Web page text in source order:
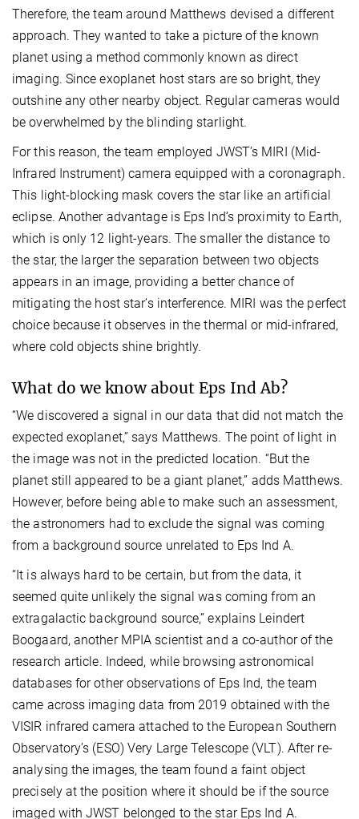
Therefore, the team around Matthews devised a different
approach. They wanted to take a picture of the known
planet using a method commonly known as direct
imaging. Since exoplanet host stars are so bright, they
outshine any other nearby object. Regular cameras would
be overwhelmed by the blinding starlight.
For this reason, the team employed JWST’s MIRI (Mid-
Infrared Instrument) camera equipped with a coronagraph.
This light-blocking mask covers the star like an artificial
eclipse. Another advantage is Eps Ind’s proximity to Earth,
which is only 12 light-years. The smaller the distance to
the star, the larger the separation between two objects
appears in an image, providing a better chance of
mitigating the host star’s interference. MIRI was the perfect
choice because it observes in the thermal or mid-infrared,
where cold objects shine brightly.
What do we know about Eps Ind Ab?
“We discovered a signal in our data that did not match the
expected exoplanet,” says Matthews. The point of light in
the image was not in the predicted location. “But the
planet still appeared to be a giant planet,” adds Matthews.
However, before being able to make such an assessment,
the astronomers had to exclude the signal was coming
from a background source unrelated to Eps Ind A.
“It is always hard to be certain, but from the data, it
seemed quite unlikely the signal was coming from an
extragalactic background source,” explains Leindert
Boogaard, another MPIA scientist and a co-author of the
research article. Indeed, while browsing astronomical
databases for other observations of Eps Ind, the team
came across imaging data from 2019 obtained with the
VISIR infrared camera attached to the European Southern
Observatory’s (ESO) Very Large Telescope (VLT). After re-
analysing the images, the team found a faint object
precisely at the position where it should be if the source
imaged with JWST belonged to the star Eps Ind A.